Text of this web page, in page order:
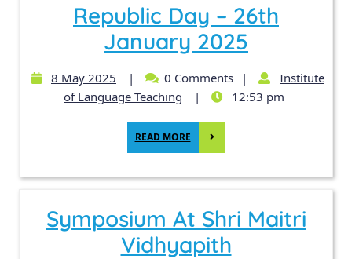
Republic Day – 26th
January 2025
8 May 2025 | 0 Comments |
Institute
of Language Teaching
| 12:53 pm
READ MORE
Symposium At Shri Maitri
Vidhyapith